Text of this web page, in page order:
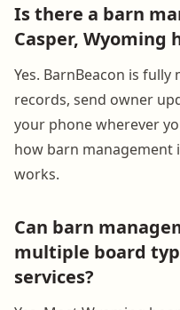
Is there a barn
Casper, Wyoming
Yes. BarnBeacon is fully
records, send owner
your phone wherever
how barn management
works.
Can barn
multiple board
services?